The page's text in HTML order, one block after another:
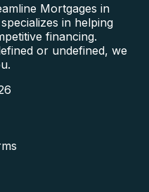
Mortgages in
in helping
financing.
or undefined, we